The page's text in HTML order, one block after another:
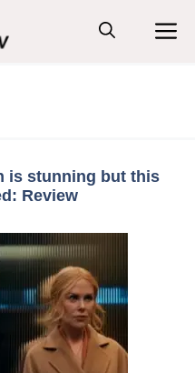
is stunning but this
Review